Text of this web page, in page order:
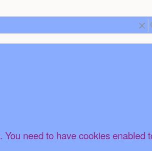
need to have cookies enabled